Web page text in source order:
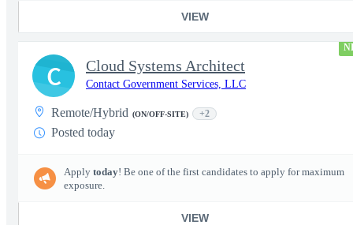
VIEW
Cloud Systems Architect
Contact Government Services, LLC
Remote/Hybrid (ON/OFF-SITE) +2
Posted today
Apply today! Be one of the first candidates to apply for maximum
exposure.
VIEW
C